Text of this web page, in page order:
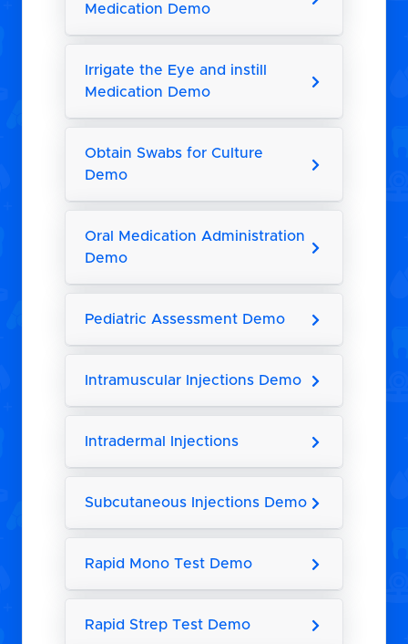
Medication Demo
Irrigate the Eye and instill
Medication Demo
Obtain Swabs for Culture
Demo
Oral Medication Administration
Demo
Pediatric Assessment Demo
Intramuscular Injections Demo
Intradermal Injections
Subcutaneous Injections Demo
Rapid Mono Test Demo
Rapid Strep Test Demo